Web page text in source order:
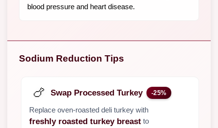
blood pressure and heart disease.
Sodium Reduction Tips
🍗 Swap Processed Turkey -25%
Replace oven-roasted deli turkey with
freshly roasted turkey breast to